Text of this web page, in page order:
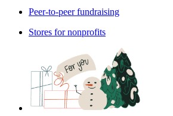
Peer-to-peer fundraising
Stores for nonprofits